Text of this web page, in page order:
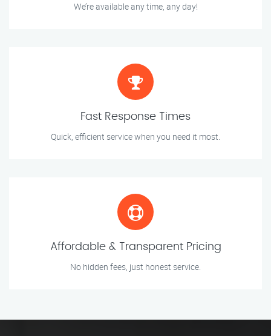
We’re available any time, any day!
Fast Response Times
Quick, efficient service when you need it most.
Affordable & Transparent Pricing
No hidden fees, just honest service.